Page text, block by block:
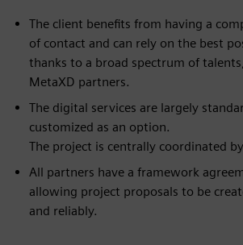
The client benefits from having a
of contact and can rely on the best
thanks to a broad spectrum of
MetaXD partners.
The digital services are largely
customized as an option.
The project is centrally coordinated
All partners have a framework
allowing project proposals to be
and reliably.